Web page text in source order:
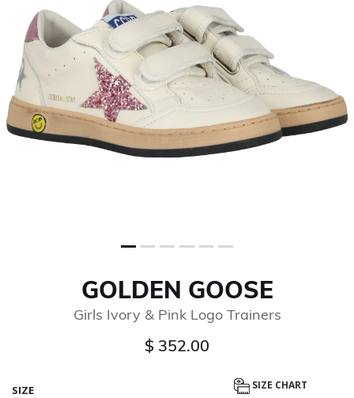
GOLDEN GOOSE
Girls Ivory & Pink Logo Trainers
$ 352.00
SIZE SIZE CHART